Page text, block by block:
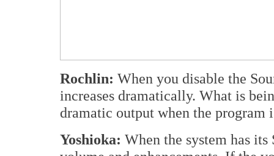
Rochlin: When you disable the
increases dramatically. What is
dramatic output when the program
Yoshioka: When the system has